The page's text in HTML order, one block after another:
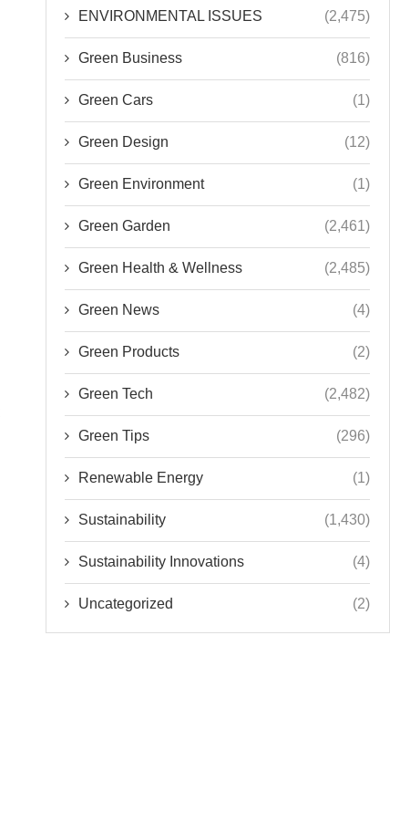
ENVIRONMENTAL ISSUES (2,475)
Green Business (816)
Green Cars (1)
Green Design (12)
Green Environment (1)
Green Garden (2,461)
Green Health & Wellness (2,485)
Green News (4)
Green Products (2)
Green Tech (2,482)
Green Tips (296)
Renewable Energy (1)
Sustainability (1,430)
Sustainability Innovations (4)
Uncategorized (2)